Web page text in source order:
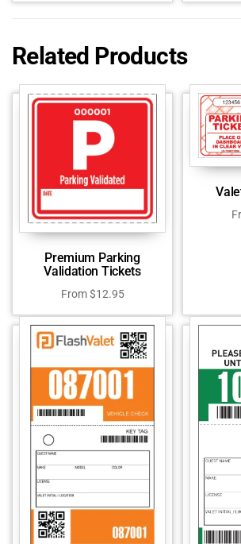
Related Products
Premium Parking
Validation Tickets
From$12.95